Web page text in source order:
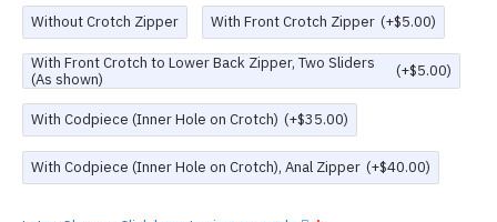
Without Crotch Zipper
With Front Crotch Zipper (+$5.00)
With Front Crotch to Lower Back Zipper, Two Sliders
(As shown)
(+$5.00)
With Codpiece (Inner Hole on Crotch) (+$35.00)
With Codpiece (Inner Hole on Crotch), Anal Zipper (+$40.00)